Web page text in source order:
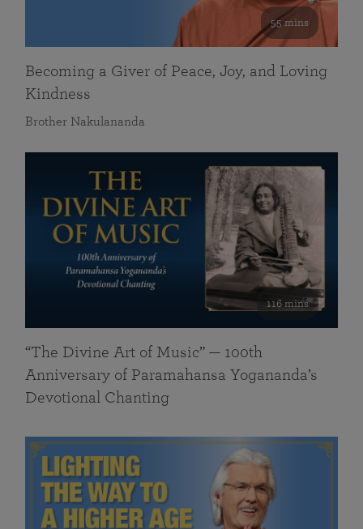
55 mins
Becoming a Giver of Peace, Joy, and Loving
Kindness
Brother Nakulananda
116 mins
“The Divine Art of Music” — 100th
Anniversary of Paramahansa Yogananda’s
Devotional Chanting